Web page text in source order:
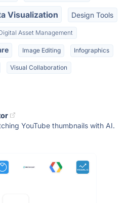
Visualization Design Tools
Asset Management
Image Editing Infographics
Visual Collaboration
YouTube thumbnails with AI.